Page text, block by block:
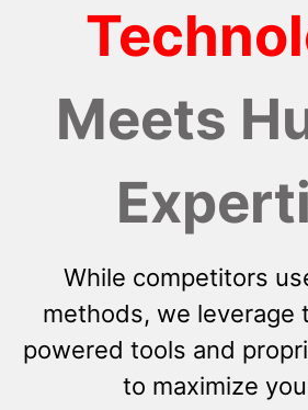
Meets
While competitors
methods, we leverage
powered tools and
to maximize